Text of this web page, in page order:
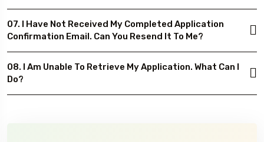
07. I Have Not Received My Completed Application
Confirmation Email. Can You Resend It To Me?
08. I Am Unable To Retrieve My Application. What Can I
Do?